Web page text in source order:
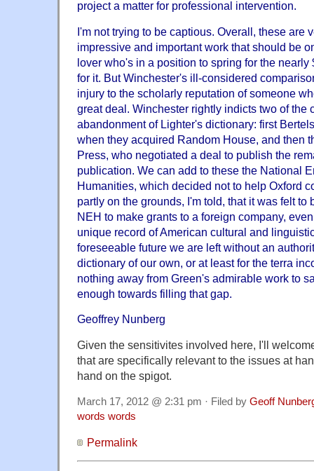
project a matter for professional intervention.
I'm not trying to be captious. Overall, these are
impressive and important work that should be
lover who's in a position to spring for the nearly
for it. But Winchester's ill-considered
injury to the scholarly reputation of someone
great deal. Winchester rightly indicts two of the
abandonment of Lighter's dictionary: first
when they acquired Random House, and then
Press, who negotiated a deal to publish the
publication. We can add to these the National
Humanities, which decided not to help Oxford
partly on the grounds, I'm told, that it was felt to
NEH to make grants to a foreign company,
unique record of American cultural and
foreseeable future we are left without an
dictionary of our own, or at least for the terra
nothing away from Green's admirable work to
enough towards filling that gap.
Geoffrey Nunberg
Given the sensitivites involved here, I'll
that are specifically relevant to the issues at
hand on the spigot.
March 17, 2012 @ 2:31 pm · Filed by Geoff
words words
Permalink